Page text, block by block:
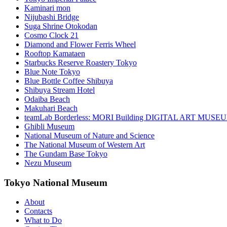
Kaminari mon
Nijubashi Bridge
Suga Shrine Otokodan
Cosmo Clock 21
Diamond and Flower Ferris Wheel
Rooftop Kamataen
Starbucks Reserve Roastery Tokyo
Blue Note Tokyo
Blue Bottle Coffee Shibuya
Shibuya Stream Hotel
Odaiba Beach
Makuhari Beach
teamLab Borderless: MORI Building DIGITAL ART
Ghibli Museum
National Museum of Nature and Science
The National Museum of Western Art
The Gundam Base Tokyo
Nezu Museum
Tokyo National Museum
About
Contacts
What to Do